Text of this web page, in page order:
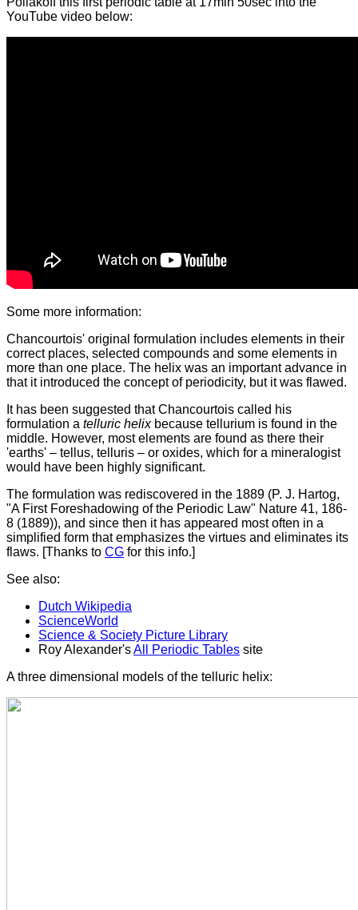
YouTube video below:
Some more information:
Chancourtois' original formulation includes elements in their
correct places, selected compounds and some elements in
more than one place. The helix was an important advance in
that it introduced the concept of periodicity, but it was flawed.
It has been suggested that Chancourtois called his
formulation a telluric helixbecause tellurium is found in the
middle. However, most elements are found as there their
'earths' – tellus, telluris – or oxides, which for a mineralogist
would have been highly significant.
The formulation was rediscovered in the 1889 (P. J. Hartog,
"A First Foreshadowing of the Periodic Law" Nature 41, 186-
8 (1889)), and since then it has appeared most often in a
simplified form that emphasizes the virtues and eliminates its
flaws. [Thanks to CG for this info.]
See also:
Dutch Wikipedia
ScienceWorld
Science & Society Picture Library
Roy Alexander'sAll Periodic Tables site
A three dimensional models of the telluric helix: